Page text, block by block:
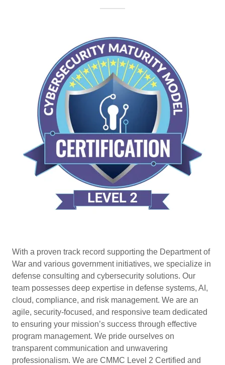
With a proven track record supporting the Department of
War and various government initiatives, we specialize in
defense consulting and cybersecurity solutions. Our
team possesses deep expertise in defense systems, AI,
cloud, compliance, and risk management. We are an
agile, security-focused, and responsive team dedicated
to ensuring your mission’s success through effective
program management. We pride ourselves on
transparent communication and unwavering
professionalism. We are CMMC Level 2 Certified and